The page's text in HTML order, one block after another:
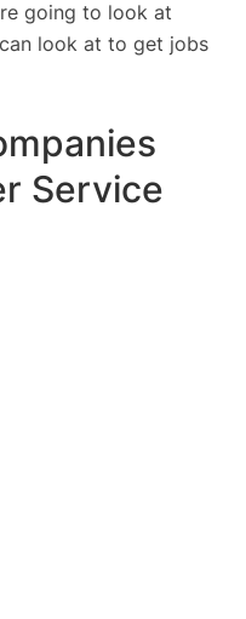
going to look at
look at to get jobs
Service